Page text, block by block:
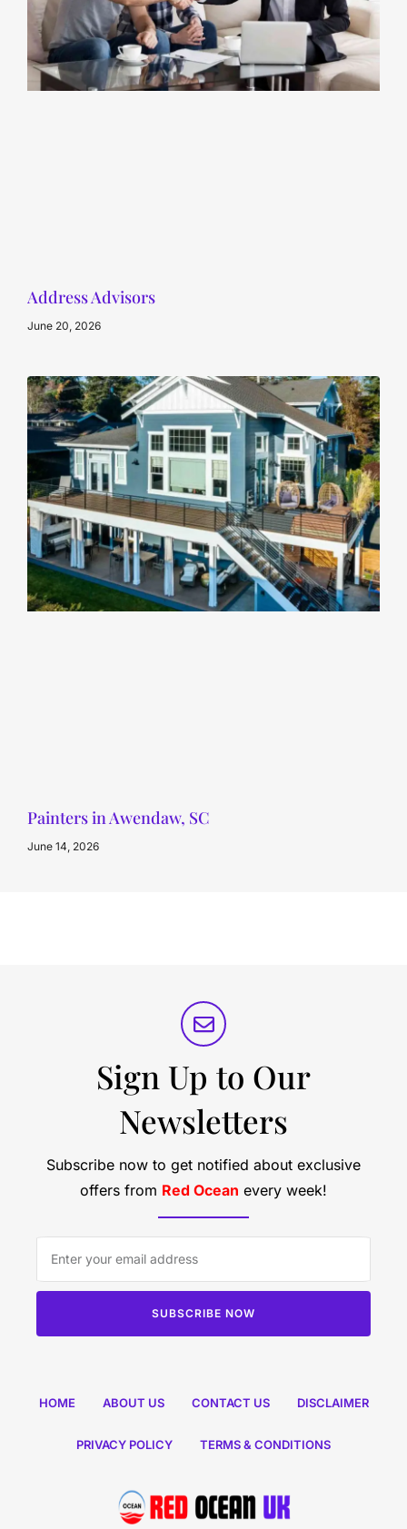
Address Advisors
June 20, 2026
Painters in Awendaw, SC
June 14, 2026
Sign Up to Our
Newsletters
Subscribe now to get notified about exclusive
offers from Red Ocean every week!
SUBSCRIBE NOW
HOME ABOUT US CONTACT US DISCLAIMER
PRIVACY POLICY TERMS & CONDITIONS